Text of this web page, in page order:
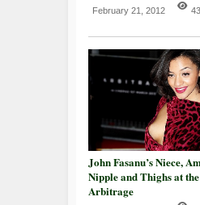
February 21, 2012
John Fasanu’s Niece,
Nipple and Thighs at
Arbitrage